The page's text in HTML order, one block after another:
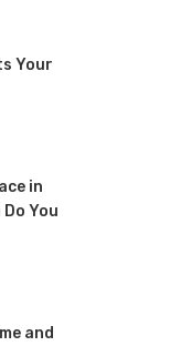
Your
in
You
and